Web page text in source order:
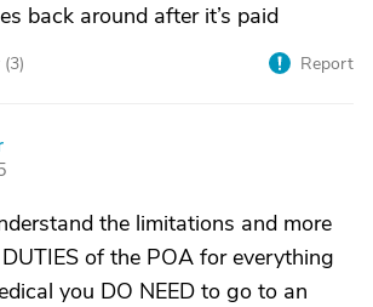
back around after it’s paid
(3) Report
the limitations and more
of the POA for everything
you DO NEED to go to an